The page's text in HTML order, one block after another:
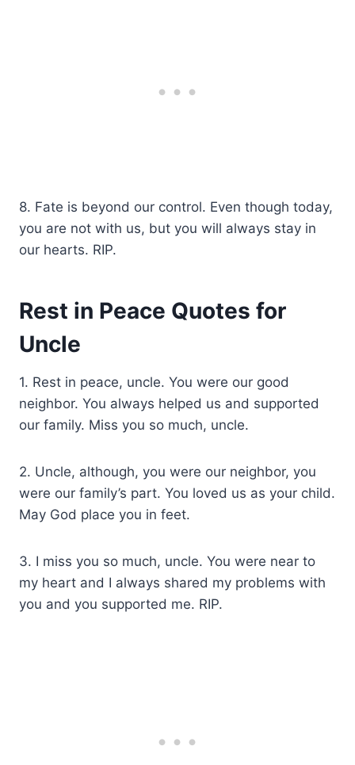
8. Fate is beyond our control. Even though today,
you are not with us, but you will always stay in
our hearts. RIP.
Rest in Peace Quotes for
Uncle
1. Rest in peace, uncle. You were our good
neighbor. You always helped us and supported
our family. Miss you so much, uncle.
2. Uncle, although, you were our neighbor, you
were our family’s part. You loved us as your child.
May God place you in feet.
3. I miss you so much, uncle. You were near to
my heart and I always shared my problems with
you and you supported me. RIP.